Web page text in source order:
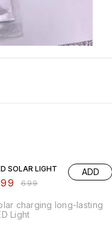
SOLAR LIGHT
₹699
ADD
charging long-lasting
Light